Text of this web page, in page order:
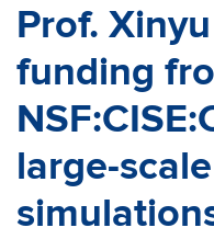
Prof.
funding
large-